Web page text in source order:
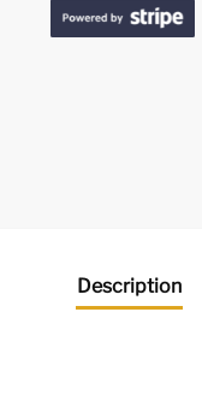
Description